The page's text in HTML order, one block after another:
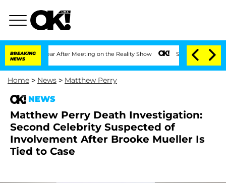
BREAKING
NEWS
Year After Meeting on the Reality Show Senate Votes to Hold Dr.
Home > News > Matthew Perry
NEWS
Matthew Perry Death Investigation:
Second Celebrity Suspected of
Involvement After Brooke Mueller Is
Tied to Case